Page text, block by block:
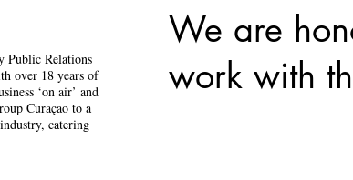
Public Relations
over 18 years of
‘on air’ and
Curaçao to a
catering
We are
work with